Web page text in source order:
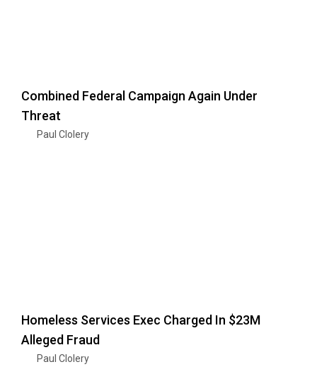
Combined Federal Campaign Again Under
Threat
Paul Clolery
Homeless Services Exec Charged In $23M
Alleged Fraud
Paul Clolery